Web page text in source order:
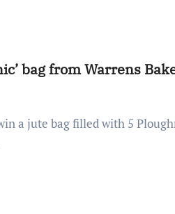
bag from Warrens